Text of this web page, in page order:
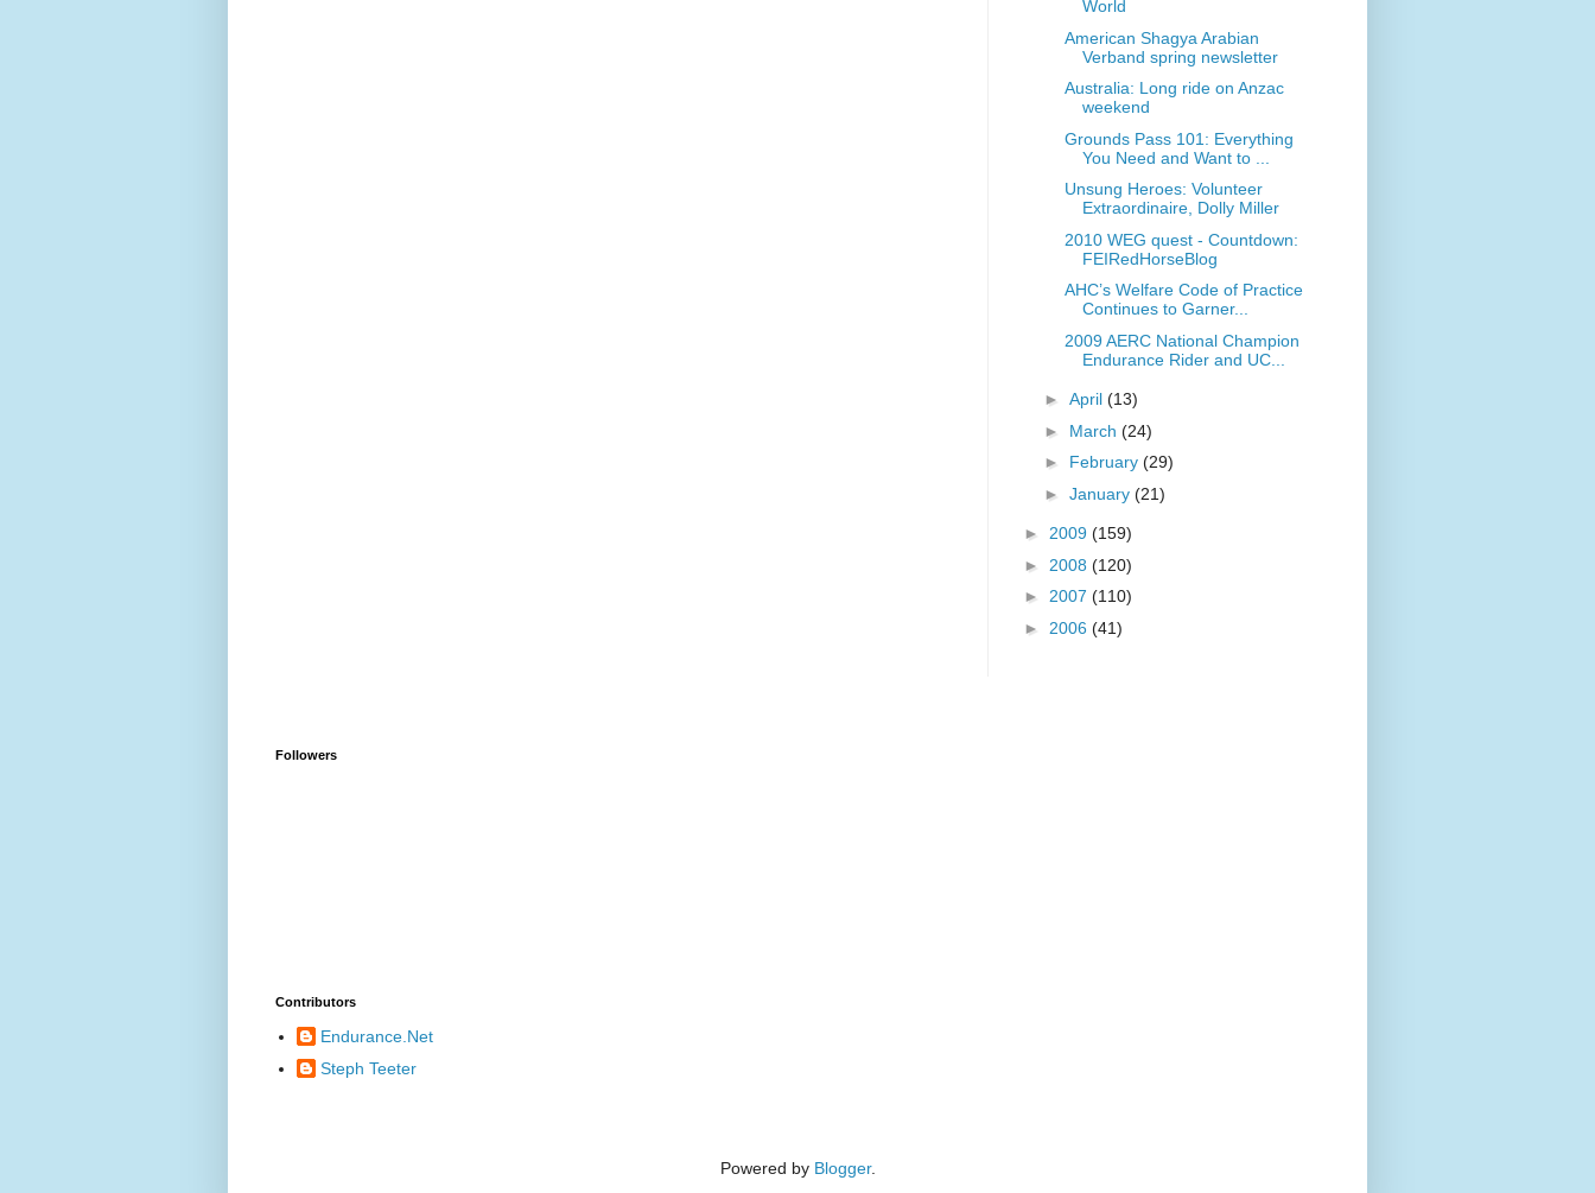
World
American Shagya Arabian
Verband spring newsletter
Australia: Long ride on Anzac
weekend
Grounds Pass 101: Everything
You Need and Want to ...
Unsung Heroes: Volunteer
Extraordinaire, Dolly Miller
2010 WEG quest - Countdown:
FEIRedHorseBlog
AHC’s Welfare Code of Practice
Continues to Garner...
2009 AERC National Champion
Endurance Rider and UC...
► April (13)
► March (24)
► February (29)
► January (21)
► 2009 (159)
► 2008 (120)
► 2007 (110)
► 2006 (41)
Followers
Contributors
Endurance.Net
Steph Teeter
Powered by Blogger.